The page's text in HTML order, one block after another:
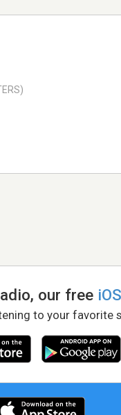
our free iOS
to your favorite